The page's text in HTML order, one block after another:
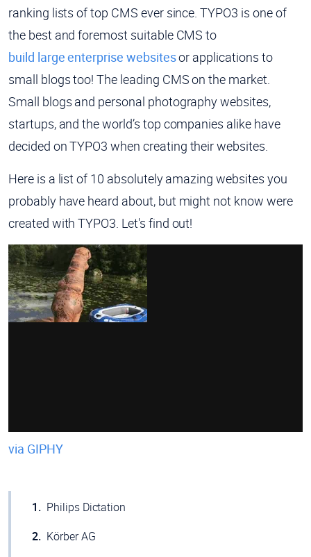
ranking lists of top CMS ever since. TYPO3 is one of
the best and foremost suitable CMS to
build large enterprise websitesor applications to
small blogs too! The leading CMS on the market.
Small blogs and personal photography websites,
startups, and the world’s top companies alike have
decided on TYPO3 when creating their websites.
Here is a list of 10 absolutely amazing websites you
probably have heard about, but might not know were
created with TYPO3. Let's find out!
via GIPHY
Philips Dictation
Körber AG